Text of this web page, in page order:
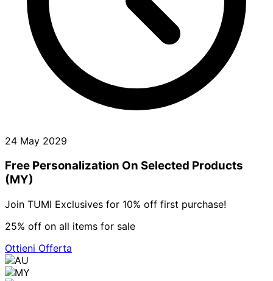
24 May 2029
Free Personalization On Selected Products
(MY)
Join TUMI Exclusives for 10% off first purchase!
25% off on all items for sale
Ottieni Offerta